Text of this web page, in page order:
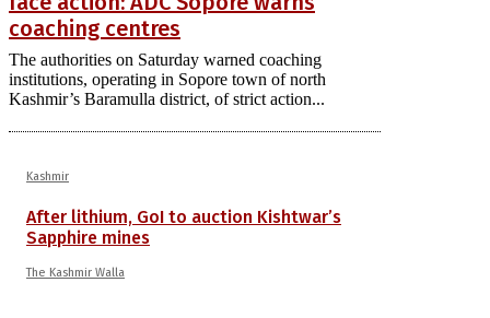
coaching centres
The authorities on Saturday warned coaching
institutions, operating in Sopore town of north
Kashmir’s Baramulla district, of strict action...
Kashmir
After lithium, GoI to auction Kishtwar’s
Sapphire mines
The Kashmir Walla